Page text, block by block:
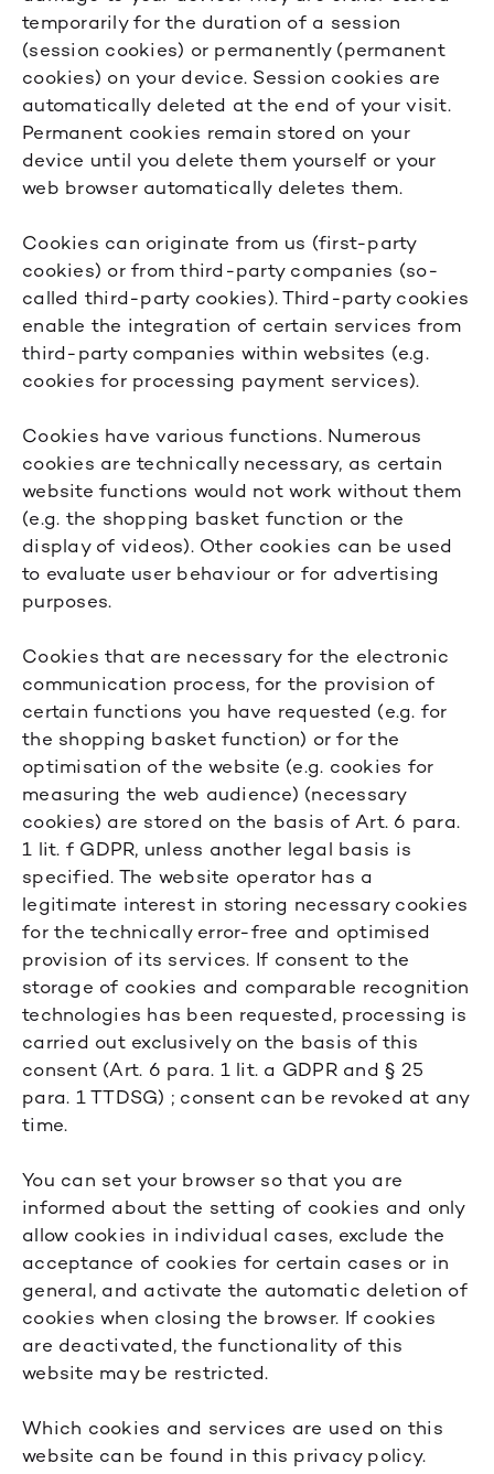
temporarily for the duration of a session
(session cookies) or permanently (permanent
cookies) on your device. Session cookies are
automatically deleted at the end of your visit.
Permanent cookies remain stored on your
device until you delete them yourself or your
web browser automatically deletes them.
Cookies can originate from us (first-party
cookies) or from third-party companies (so-
called third-party cookies). Third-party cookies
enable the integration of certain services from
third-party companies within websites (e.g.
cookies for processing payment services).
Cookies have various functions. Numerous
cookies are technically necessary, as certain
website functions would not work without them
(e.g. the shopping basket function or the
display of videos). Other cookies can be used
to evaluate user behaviour or for advertising
purposes.
Cookies that are necessary for the electronic
communication process, for the provision of
certain functions you have requested (e.g. for
the shopping basket function) or for the
optimisation of the website (e.g. cookies for
measuring the web audience) (necessary
cookies) are stored on the basis of Art. 6 para.
1 lit. f GDPR, unless another legal basis is
specified. The website operator has a
legitimate interest in storing necessary cookies
for the technically error-free and optimised
provision of its services. If consent to the
storage of cookies and comparable recognition
technologies has been requested, processing is
carried out exclusively on the basis of this
consent (Art. 6 para. 1 lit. a GDPR and § 25
para. 1 TTDSG) ; consent can be revoked at any
time.
You can set your browser so that you are
informed about the setting of cookies and only
allow cookies in individual cases, exclude the
acceptance of cookies for certain cases or in
general, and activate the automatic deletion of
cookies when closing the browser. If cookies
are deactivated, the functionality of this
website may be restricted.
Which cookies and services are used on this
website can be found in this privacy policy.